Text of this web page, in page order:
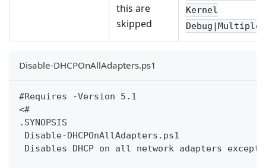
this are
skipped
Kernel
Disable-DHCPOnAllAdapters.ps1
#Requires -Version 5.1
<#
.SYNOPSIS
Disable-DHCPOnAllAdapters.ps1
Disables DHCP on all network adapters